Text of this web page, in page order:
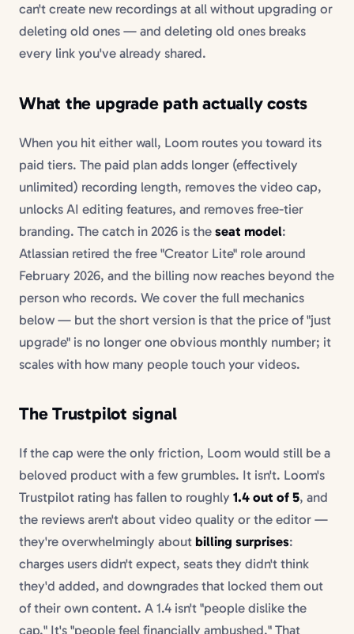
can't create new recordings at all without upgrading or
deleting old ones — and deleting old ones breaks
every link you've already shared.
What the upgrade path actually costs
When you hit either wall, Loom routes you toward its
paid tiers. The paid plan adds longer (effectively
unlimited) recording length, removes the video cap,
unlocks AI editing features, and removes free-tier
branding. The catch in 2026 is the seat model:
Atlassian retired the free "Creator Lite" role around
February 2026, and the billing now reaches beyond the
person who records. We cover the full mechanics
below — but the short version is that the price of "just
upgrade" is no longer one obvious monthly number; it
scales with how many people touch your videos.
The Trustpilot signal
If the cap were the only friction, Loom would still be a
beloved product with a few grumbles. It isn't. Loom's
Trustpilot rating has fallen to roughly 1.4 out of 5, and
the reviews aren't about video quality or the editor —
they're overwhelmingly about billing surprises:
charges users didn't expect, seats they didn't think
they'd added, and downgrades that locked them out
of their own content. A 1.4 isn't "people dislike the
cap." It's "people feel financially ambushed." That